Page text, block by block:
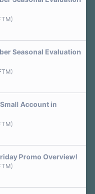
Seasonal Evaluation
Account in
Promo Overview!